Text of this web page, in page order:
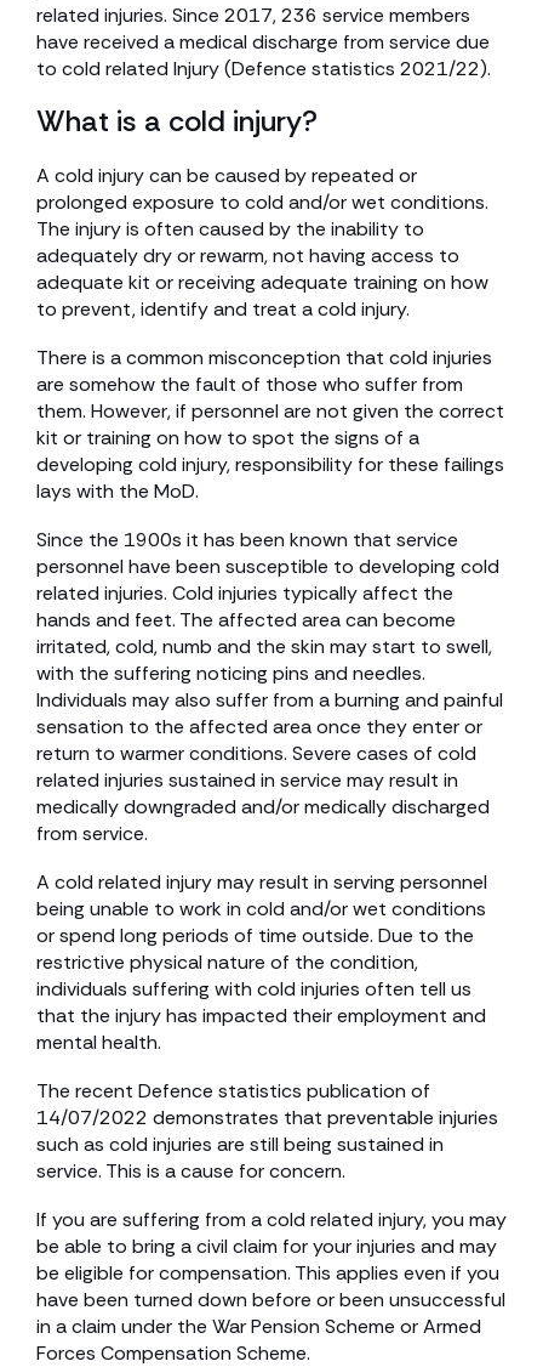
related injuries. Since 2017, 236 service members
have received a medical discharge from service due
to cold related Injury (Defence statistics 2021/22).
What is a cold injury?
A cold injury can be caused by repeated or
prolonged exposure to cold and/or wet conditions.
The injury is often caused by the inability to
adequately dry or rewarm, not having access to
adequate kit or receiving adequate training on how
to prevent, identify and treat a cold injury.
There is a common misconception that cold injuries
are somehow the fault of those who suffer from
them. However, if personnel are not given the correct
kit or training on how to spot the signs of a
developing cold injury, responsibility for these failings
lays with the MoD.
Since the 1900s it has been known that service
personnel have been susceptible to developing cold
related injuries. Cold injuries typically affect the
hands and feet. The affected area can become
irritated, cold, numb and the skin may start to swell,
with the suffering noticing pins and needles.
Individuals may also suffer from a burning and painful
sensation to the affected area once they enter or
return to warmer conditions. Severe cases of cold
related injuries sustained in service may result in
medically downgraded and/or medically discharged
from service.
A cold related injury may result in serving personnel
being unable to work in cold and/or wet conditions
or spend long periods of time outside. Due to the
restrictive physical nature of the condition,
individuals suffering with cold injuries often tell us
that the injury has impacted their employment and
mental health.
The recent Defence statistics publication of
14/07/2022 demonstrates that preventable injuries
such as cold injuries are still being sustained in
service. This is a cause for concern.
If you are suffering from a cold related injury, you may
be able to bring a civil claim for your injuries and may
be eligible for compensation. This applies even if you
have been turned down before or been unsuccessful
in a claim under the War Pension Scheme or Armed
Forces Compensation Scheme.